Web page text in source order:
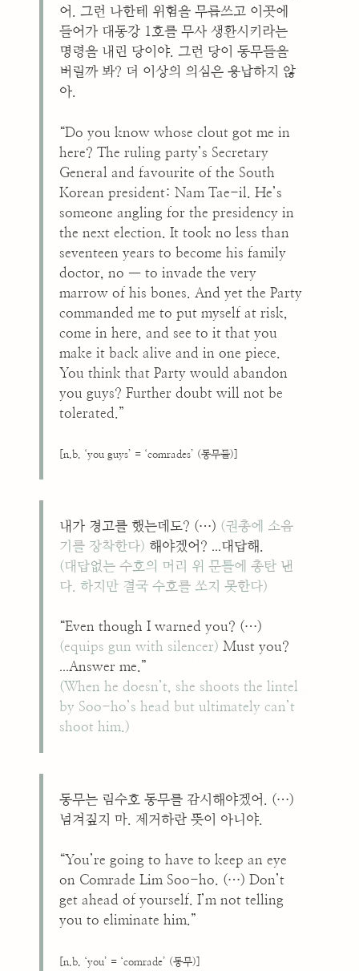
어. 그런 나한테 위험을 무릅쓰고 이곳에
들어가 대동강 1호를 무사 생환시키라는
명령을 내린 당이야. 그런 당이 동무들을
버릴까 봐? 더 이상의 의심은 용납하지 않
아.
“Do you know whose clout got me in
here? The ruling party’s Secretary
General and favourite of the South
Korean president: Nam Tae-il. He’s
someone angling for the presidency in
the next election. It took no less than
seventeen years to become his family
doctor, no — to invade the very
marrow of his bones. And yet the Party
commanded me to put myself at risk,
come in here, and see to it that you
make it back alive and in one piece.
You think that Party would abandon
you guys? Further doubt will not be
tolerated.”
[n.b. ‘you guys’ = ‘comrades’ (동무들)]
내가 경고를 했는데도? (…) (권총에 소음
기를 장착한다) 해야겠어? ...대답해.
(대답없는 수호의 머리 위 문틀에 총탄 낸
다. 하지만 결국 수호를 쏘지 못한다)
“Even though I warned you? (…)
(equips gun with silencer) Must you?
...Answer me.”
(When he doesn’t, she shoots the lintel
by Soo-ho’s head but ultimately can’t
shoot him.)
동무는 림수호 동무를 감시해야겠어. (…)
넘겨짚지 마. 제거하란 뜻이 아니야.
“You’re going to have to keep an eye
on Comrade Lim Soo-ho. (…) Don’t
get ahead of yourself. I’m not telling
you to eliminate him.”
[n.b. ‘you’ = ‘comrade’ (동무)]